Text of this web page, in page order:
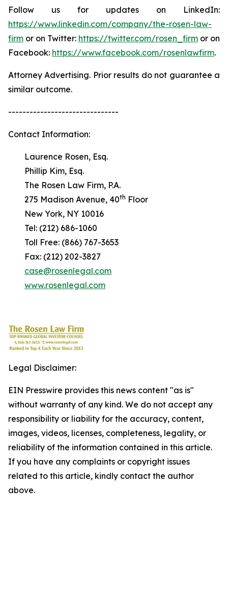
Follow us for updates on LinkedIn:
https://www.linkedin.com/company/the-rosen-law-
firm or on Twitter: https://twitter.com/rosen_firm or on
Facebook: https://www.facebook.com/rosenlawfirm.
Attorney Advertising. Prior results do not guarantee a
similar outcome.
-------------------------------
Contact Information:
Laurence Rosen, Esq.
Phillip Kim, Esq.
The Rosen Law Firm, P.A.
275 Madison Avenue, 40th Floor
New York, NY 10016
Tel: (212) 686-1060
Toll Free: (866) 767-3653
Fax: (212) 202-3827
case@rosenlegal.com
www.rosenlegal.com
Legal Disclaimer:
EIN Presswire provides this news content "as is"
without warranty of any kind. We do not accept any
responsibility or liability for the accuracy, content,
images, videos, licenses, completeness, legality, or
reliability of the information contained in this article.
If you have any complaints or copyright issues
related to this article, kindly contact the author
above.